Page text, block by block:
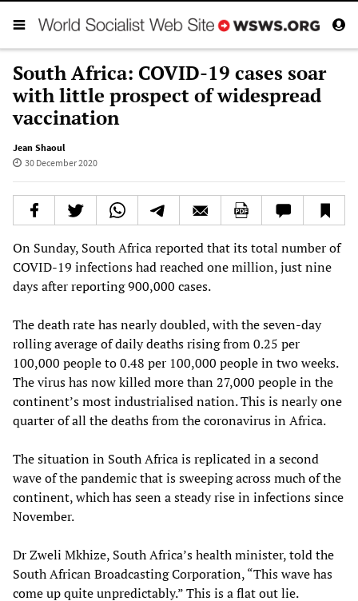
South Africa: COVID-19 cases soar
with little prospect of widespread
vaccination
Jean Shaoul
30 December 2020
On Sunday, South Africa reported that its total number of
COVID-19 infections had reached one million, just nine
days after reporting 900,000 cases.
The death rate has nearly doubled, with the seven-day
rolling average of daily deaths rising from 0.25 per
100,000 people to 0.48 per 100,000 people in two weeks.
The virus has now killed more than 27,000 people in the
continent’s most industrialised nation. This is nearly one
quarter of all the deaths from the coronavirus in Africa.
The situation in South Africa is replicated in a second
wave of the pandemic that is sweeping across much of the
continent, which has seen a steady rise in infections since
November.
Dr Zweli Mkhize, South Africa’s health minister, told the
South African Broadcasting Corporation, “This wave has
come up quite unpredictably.” This is a flat out lie.